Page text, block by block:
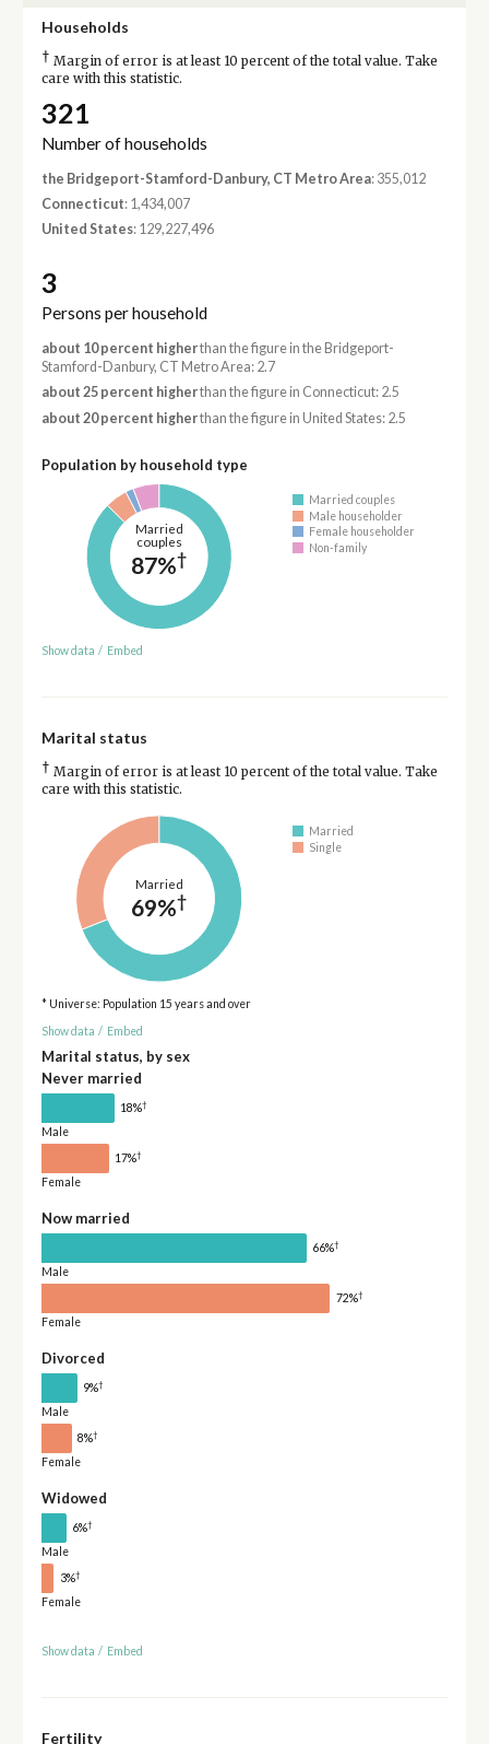
Households
† Margin of error is at least 10 percent of the total value. Take
care with this statistic.
321
Number of households
the Bridgeport-Stamford-Danbury, CT Metro Area: 355,012
Connecticut: 1,434,007
United States: 129,227,496
3
Persons per household
about 10 percent higherthan the figure in the Bridgeport-
Stamford-Danbury, CT Metro Area: 2.7
about 25 percent higherthan the figure in Connecticut: 2.5
about 20 percent higherthan the figure in United States: 2.5
Population by household type
Married
couples
87%†
Married couples
Male householder
Female householder
Non-family
Show data / Embed
Marital status
† Margin of error is at least 10 percent of the total value. Take
care with this statistic.
Married
69%†
Married
Single
* Universe: Population 15 years and over
Show data / Embed
Marital status, by sex
Never married
18%†
Male
17%†
Female
Now married
66%†
Male
72%†
Female
Divorced
9%†
Male
8%†
Female
Widowed
6%†
Male
3%†
Female
Show data / Embed
Fertility